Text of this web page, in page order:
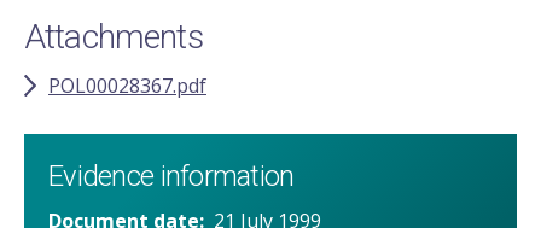
Attachments
POL00028367.pdf
Evidence information
Document date
21 July 1999